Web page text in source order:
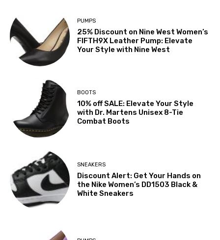
PUMPS
25% Discount on Nine West Women’s
FIFTH9X Leather Pump: Elevate
Your Style with Nine West
BOOTS
10% off SALE: Elevate Your Style
with Dr. Martens Unisex 8-Tie
Combat Boots
SNEAKERS
Discount Alert: Get Your Hands on
the Nike Women’s DD1503 Black &
White Sneakers